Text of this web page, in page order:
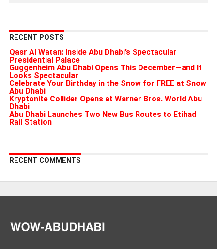
RECENT POSTS
Qasr Al Watan: Inside Abu Dhabi’s Spectacular
Presidential Palace
Guggenheim Abu Dhabi Opens This December—and It
Looks Spectacular
Celebrate Your Birthday in the Snow for FREE at Snow
Abu Dhabi
Kryptonite Collider Opens at Warner Bros. World Abu
Dhabi
Abu Dhabi Launches Two New Bus Routes to Etihad
Rail Station
RECENT COMMENTS